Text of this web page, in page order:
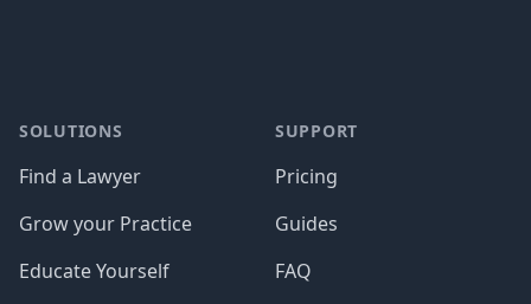
SOLUTIONS
Find a Lawyer
Grow your Practice
Educate Yourself
SUPPORT
Pricing
Guides
FAQ